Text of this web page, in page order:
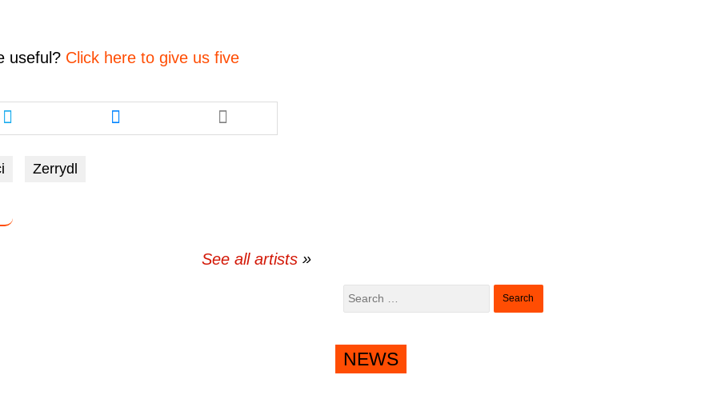
useful? Click here to give us five
Share
this
article
twitter
Share
this
article
Zerrydl
See all artists
Search
NEWS